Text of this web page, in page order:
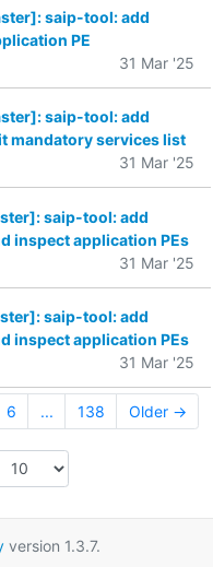
saip-tool: add
PE
31 Mar '25
saip-tool: add
mandatory services list
31 Mar '25
saip-tool: add
inspect application PEs
31 Mar '25
saip-tool: add
inspect application PEs
31 Mar '25
6 ... 138 Older →
version 1.3.7.